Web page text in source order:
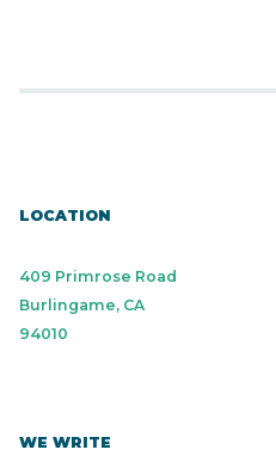
LOCATION
409 Primrose Road
Burlingame, CA
94010
WE WRITE